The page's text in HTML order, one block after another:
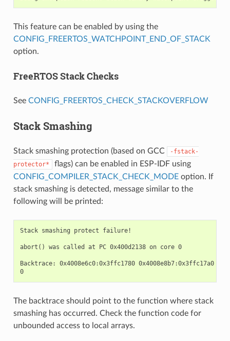
This feature can be enabled by using the
CONFIG_FREERTOS_WATCHPOINT_END_OF_STACK
option.
FreeRTOS Stack Checks
See CONFIG_FREERTOS_CHECK_STACKOVERFLOW
Stack Smashing
Stack smashing protection (based on GCC
-fstack-
protector*
flags) can be enabled in ESP-IDF using
CONFIG_COMPILER_STACK_CHECK_MODEoption. If
stack smashing is detected, message similar to the
following will be printed:
Stack smashing protect failure!
abort() was called at PC 0x400d2138 on core 0
Backtrace: 0x4008e6c0:0x3ffc1780 0x4008e8b7:0x3ffc17a0
0
The backtrace should point to the function where stack
smashing has occurred. Check the function code for
unbounded access to local arrays.